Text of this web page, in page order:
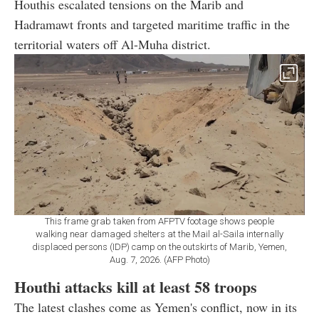
Houthis escalated tensions on the Marib and
Hadramawt fronts and targeted maritime traffic in the
territorial waters off Al-Muha district.
This frame grab taken from AFPTV footage shows people
walking near damaged shelters at the Mail al-Saila internally
displaced persons (IDP) camp on the outskirts of Marib, Yemen,
Aug. 7, 2026. (AFP Photo)
Houthi attacks kill at least 58 troops
The latest clashes come as Yemen's conflict, now in its